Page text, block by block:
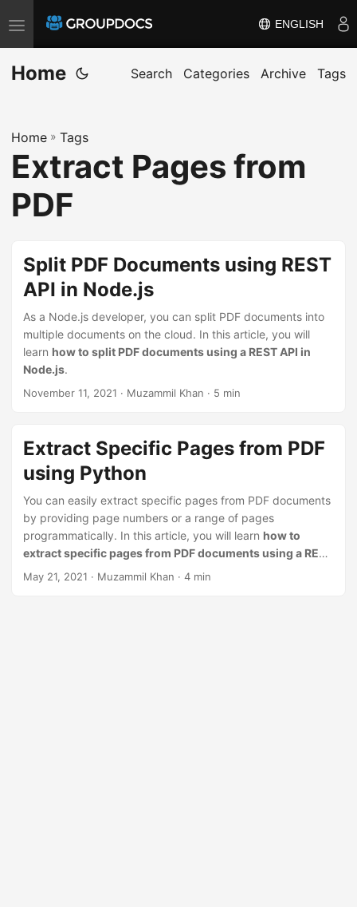
T
o
g
e
n
v
ENGLISH
Home Search Categories Archive Tags
Home » Tags
Extract Pages from
PDF
Split PDF Documents using REST
API in Node.js
As a Node.js developer, you can split PDF documents into
multiple documents on the cloud. In this article, you will
learn how to split PDF documents using a REST API in
Node.js.
November 11, 2021 · Muzammil Khan · 5 min
Extract Specific Pages from PDF
using Python
You can easily extract specific pages from PDF documents
by providing page numbers or a range of pages
programmatically. In this article, you will learn how to
extract specific pages from PDF documents using a REST
API in Python
.
May 21, 2021 · Muzammil Khan · 4 min